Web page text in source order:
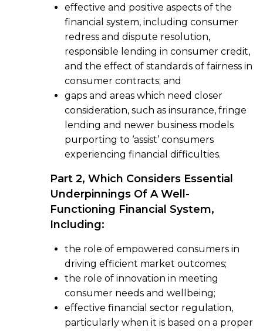
effective and positive aspects of the
financial system, including consumer
redress and dispute resolution,
responsible lending in consumer credit,
and the effect of standards of fairness in
consumer contracts; and
gaps and areas which need closer
consideration, such as insurance, fringe
lending and newer business models
purporting to ‘assist’ consumers
experiencing financial difficulties.
Part 2, Which Considers Essential
Underpinnings Of A Well-
Functioning Financial System,
Including:
the role of empowered consumers in
driving efficient market outcomes;
the role of innovation in meeting
consumer needs and wellbeing;
effective financial sector regulation,
particularly when it is based on a proper